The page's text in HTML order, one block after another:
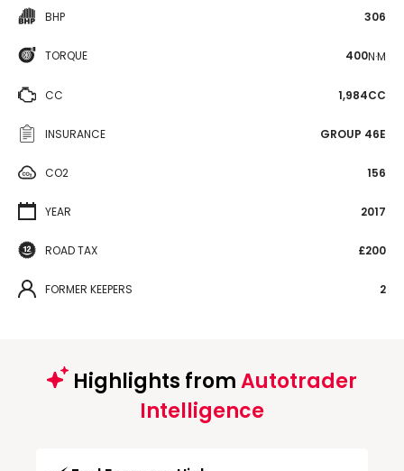
BHP 306
TORQUE 400N·M
CC 1,984CC
INSURANCE GROUP 46E
CO2 156
YEAR 2017
ROAD TAX £200
FORMER KEEPERS 2
Highlights fromAutotrader
Intelligence